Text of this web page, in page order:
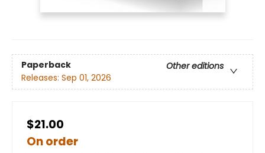
Paperback
Other editions
Releases: Sep 01, 2026
$21.00
On order